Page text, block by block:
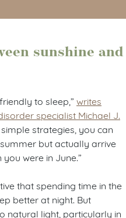
sunshine and
to sleep,” writes
specialist Michael J.
strategies, you can
but actually arrive
were in June.”
that spending time in the
better at night. But
natural light, particularly in